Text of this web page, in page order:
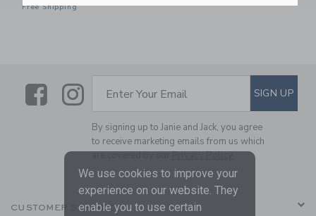
Free Shipping
LinkLink
SUBSCRIBE TO EMAIL
Enter Your Email SIGN UP
By signing up to Janie and Jack, you agree
to receive marketing emails from us which
CUSTOMER SERVICE
We use cookies to improve your
experience on our website. They
enable you to use certain